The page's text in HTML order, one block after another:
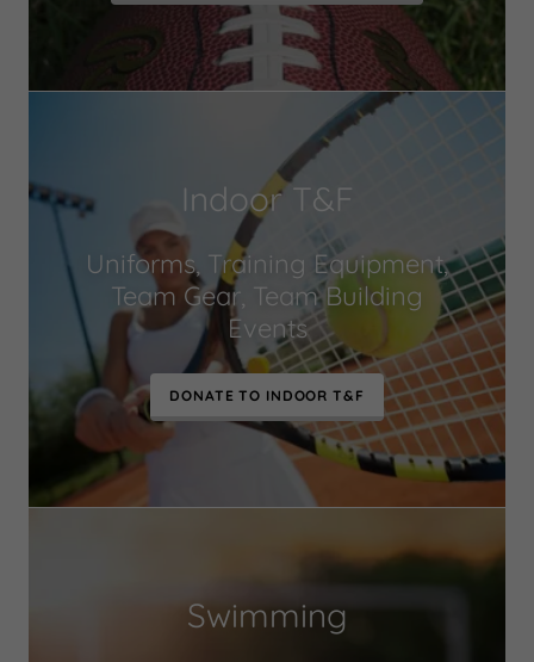
Indoor T&F
Uniforms, Training Equipment,
Team Gear, Team Building
Events
DONATE TO INDOOR T&F
Swimming